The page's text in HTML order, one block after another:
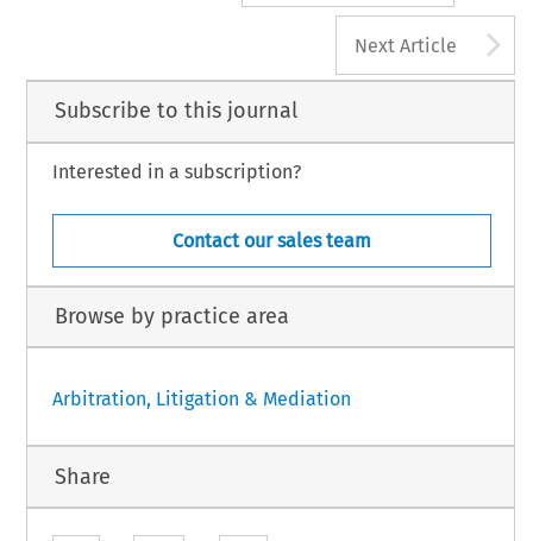
Next Article
Subscribe to this journal
Interested in a subscription?
Contact our sales team
Browse by practice area
Arbitration, Litigation & Mediation
Share